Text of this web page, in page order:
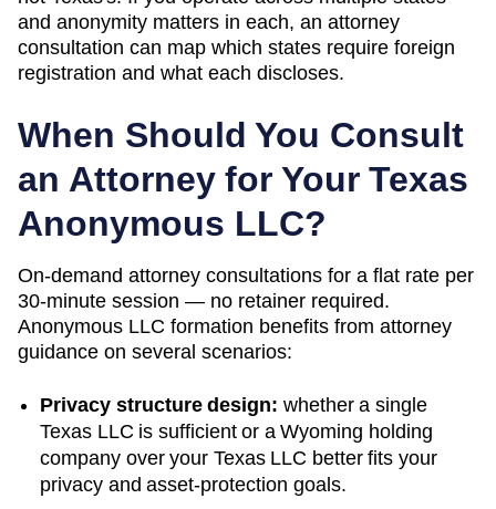
and anonymity matters in each, an attorney
consultation can map which states require foreign
registration and what each discloses.
When Should You Consult
an Attorney for Your Texas
Anonymous LLC?
On-demand attorney consultations for a flat rate per
30-minute session — no retainer required.
Anonymous LLC formation benefits from attorney
guidance on several scenarios:
Privacy structure design: whether a single
Texas LLC is sufficient or a Wyoming holding
company over your TexasLLC better fits your
privacy and asset-protection goals.